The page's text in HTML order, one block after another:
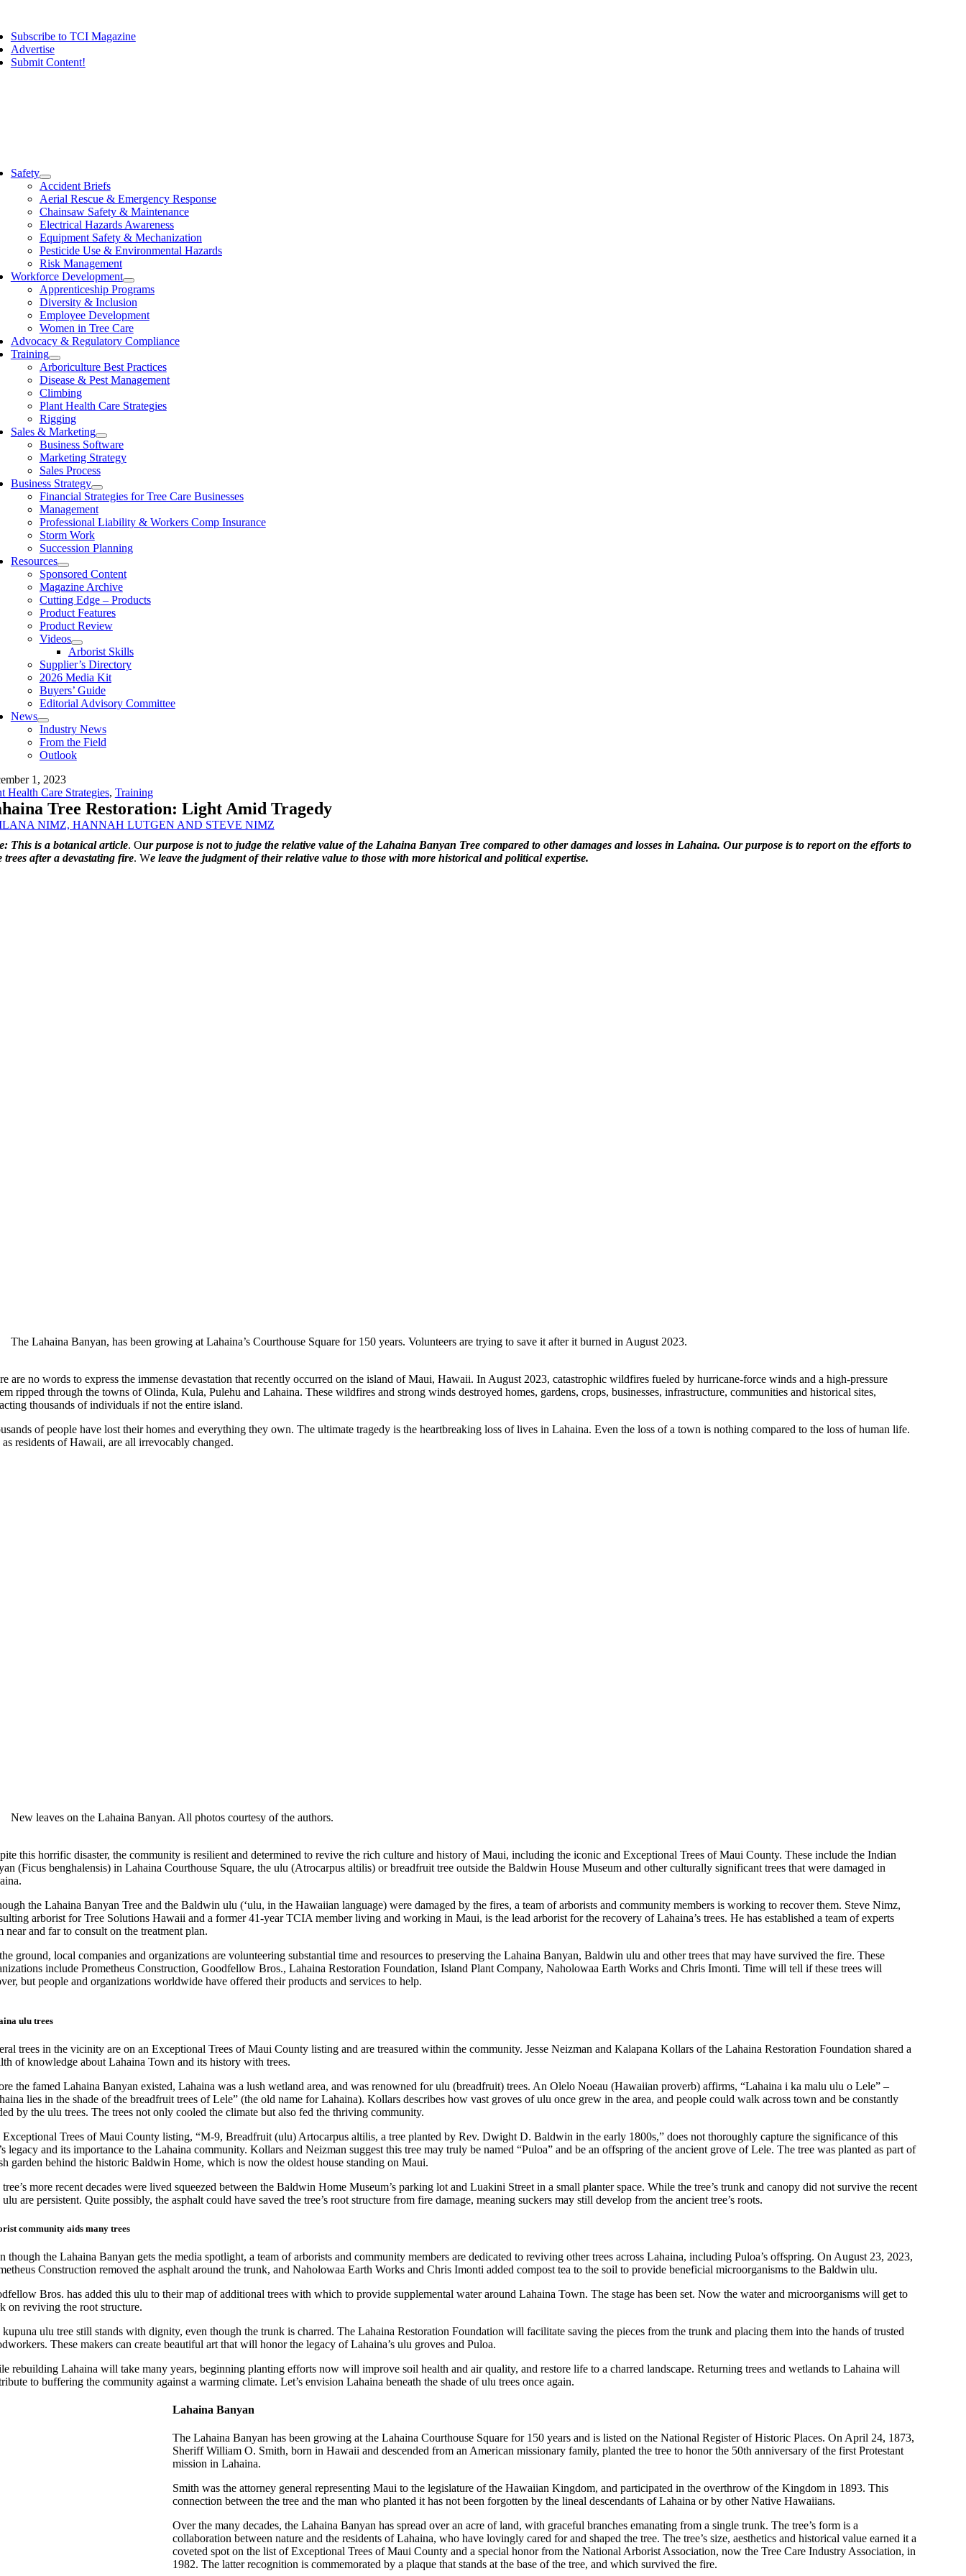
content
Subscribe to TCI Magazine
Advertise
Submit Content!
Safety
Accident Briefs
Aerial Rescue & Emergency Response
Chainsaw Safety & Maintenance
Electrical Hazards Awareness
Equipment Safety & Mechanization
Pesticide Use & Environmental Hazards
Risk Management
Workforce Development
Apprenticeship Programs
Diversity & Inclusion
Employee Development
Women in Tree Care
Advocacy & Regulatory Compliance
Training
Arboriculture Best Practices
Disease & Pest Management
Climbing
Plant Health Care Strategies
Rigging
Sales & Marketing
Business Software
Marketing Strategy
Sales Process
Business Strategy
Financial Strategies for Tree Care Businesses
Management
Professional Liability & Workers Comp Insurance
Storm Work
Succession Planning
Resources
Sponsored Content
Magazine Archive
Cutting Edge – Products
Product Features
Product Review
Videos
Arborist Skills
Supplier’s Directory
2026 Media Kit
Buyers’ Guide
Editorial Advisory Committee
News
Industry News
From the Field
Outlook
1, 2023
Health Care Strategies, Training
Tree Restoration: Light Amid Tragedy
NIMZ, HANNAH LUTGEN AND STEVE NIMZ
This is a botanical article. Our purpose is not to judge the relative value of the Lahaina Banyan Tree compared to other damages and losses in Lahaina. Our purpose is to report on the efforts to
trees after a devastating fire. We leave the judgment of their relative value to those with more historical and political expertise.
The Lahaina Banyan, has been growing at Lahaina’s Courthouse Square for 150 years. Volunteers are trying to save it after it burned in August 2023.
are no words to express the immense devastation that recently occurred on the island of Maui, Hawaii. In August 2023, catastrophic wildfires fueled by hurricane-force winds and a high-pressure
ripped through the towns of Olinda, Kula, Pulehu and Lahaina. These wildfires and strong winds destroyed homes, gardens, crops, businesses, infrastructure, communities and historical sites,
thousands of individuals if not the entire island.
of people have lost their homes and everything they own. The ultimate tragedy is the heartbreaking loss of lives in Lahaina. Even the loss of a town is nothing compared to the loss of human life.
as residents of Hawaii, are all irrevocably changed.
New leaves on the Lahaina Banyan. All photos courtesy of the authors.
this horrific disaster, the community is resilient and determined to revive the rich culture and history of Maui, including the iconic and Exceptional Trees of Maui County. These include the Indian
(Ficus benghalensis) in Lahaina Courthouse Square, the ulu (Atrocarpus altilis) or breadfruit tree outside the Baldwin House Museum and other culturally significant trees that were damaged in
the Lahaina Banyan Tree and the Baldwin ulu (‘ulu, in the Hawaiian language) were damaged by the fires, a team of arborists and community members is working to recover them. Steve Nimz,
arborist for Tree Solutions Hawaii and a former 41-year TCIA member living and working in Maui, is the lead arborist for the recovery of Lahaina’s trees. He has established a team of experts
near and far to consult on the treatment plan.
ground, local companies and organizations are volunteering substantial time and resources to preserving the Lahaina Banyan, Baldwin ulu and other trees that may have survived the fire. These
include Prometheus Construction, Goodfellow Bros., Lahaina Restoration Foundation, Island Plant Company, Naholowaa Earth Works and Chris Imonti. Time will tell if these trees will
but people and organizations worldwide have offered their products and services to help.
ulu trees
trees in the vicinity are on an Exceptional Trees of Maui County listing and are treasured within the community. Jesse Neizman and Kalapana Kollars of the Lahaina Restoration Foundation shared a
of knowledge about Lahaina Town and its history with trees.
the famed Lahaina Banyan existed, Lahaina was a lush wetland area, and was renowned for ulu (breadfruit) trees. An Olelo Noeau (Hawaiian proverb) affirms, “Lahaina i ka malu ulu o Lele” –
lies in the shade of the breadfruit trees of Lele” (the old name for Lahaina). Kollars describes how vast groves of ulu once grew in the area, and people could walk across town and be constantly
by the ulu trees. The trees not only cooled the climate but also fed the thriving community.
Exceptional Trees of Maui County listing, “M-9, Breadfruit (ulu) Artocarpus altilis, a tree planted by Rev. Dwight D. Baldwin in the early 1800s,” does not thoroughly capture the significance of this
legacy and its importance to the Lahaina community. Kollars and Neizman suggest this tree may truly be named “Puloa” and be an offspring of the ancient grove of Lele. The tree was planted as part of
garden behind the historic Baldwin Home, which is now the oldest house standing on Maui.
more recent decades were lived squeezed between the Baldwin Home Museum’s parking lot and Luakini Street in a small planter space. While the tree’s trunk and canopy did not survive the recent
are persistent. Quite possibly, the asphalt could have saved the tree’s root structure from fire damage, meaning suckers may still develop from the ancient tree’s roots.
community aids many trees
though the Lahaina Banyan gets the media spotlight, a team of arborists and community members are dedicated to reviving other trees across Lahaina, including Puloa’s offspring. On August 23, 2023,
Construction removed the asphalt around the trunk, and Naholowaa Earth Works and Chris Imonti added compost tea to the soil to provide beneficial microorganisms to the Baldwin ulu.
Bros. has added this ulu to their map of additional trees with which to provide supplemental water around Lahaina Town. The stage has been set. Now the water and microorganisms will get to
on reviving the root structure.
kupuna ulu tree still stands with dignity, even though the trunk is charred. The Lahaina Restoration Foundation will facilitate saving the pieces from the trunk and placing them into the hands of trusted
These makers can create beautiful art that will honor the legacy of Lahaina’s ulu groves and Puloa.
rebuilding Lahaina will take many years, beginning planting efforts now will improve soil health and air quality, and restore life to a charred landscape. Returning trees and wetlands to Lahaina will
to buffering the community against a warming climate. Let’s envision Lahaina beneath the shade of ulu trees once again.
Lahaina Banyan
The Lahaina Banyan has been growing at the Lahaina Courthouse Square for 150 years and is listed on the National Register of Historic Places. On April 24, 1873,
Sheriff William O. Smith, born in Hawaii and descended from an American missionary family, planted the tree to honor the 50th anniversary of the first Protestant
mission in Lahaina.
Smith was the attorney general representing Maui to the legislature of the Hawaiian Kingdom, and participated in the overthrow of the Kingdom in 1893. This
connection between the tree and the man who planted it has not been forgotten by the lineal descendants of Lahaina or by other Native Hawaiians.
Over the many decades, the Lahaina Banyan has spread over an acre of land, with graceful branches emanating from a single trunk. The tree’s form is a
collaboration between nature and the residents of Lahaina, who have lovingly cared for and shaped the tree. The tree’s size, aesthetics and historical value earned it a
coveted spot on the list of Exceptional Trees of Maui County and a special honor from the National Arborist Association, now the Tree Care Industry Association, in
1982. The latter recognition is commemorated by a plaque that stands at the base of the tree, and which survived the fire.